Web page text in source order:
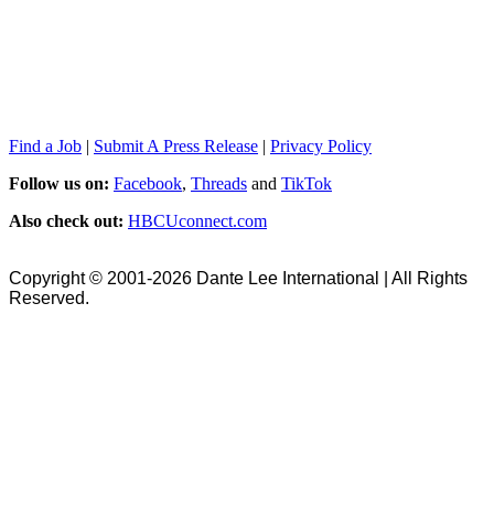
Find a Job | Submit A Press Release | Privacy Policy
Follow us on: Facebook, Threads and TikTok
Also check out: HBCUconnect.com
Copyright © 2001-2026 Dante Lee International | All Rights
Reserved.